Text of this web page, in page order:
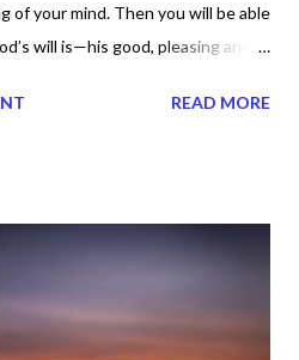
of your mind. Then you will be able
will is—his good, pleasing and
but we must use as much
back. Yes, so we have to focus,
Focus is the key to transforming
READ MORE